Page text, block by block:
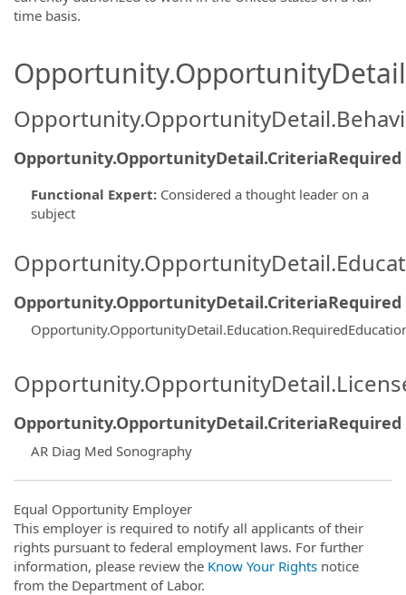
time basis.
Opportunity.OpportunityDetail.CriteriaRequired
Functional Expert: Considered a thought leader on a
subject
Opportunity.OpportunityDetail.CriteriaRequired
Opportunity.OpportunityDetail.CriteriaRequired
AR Diag Med Sonography
Equal Opportunity Employer
This employer is required to notify all applicants of their
rights pursuant to federal employment laws. For further
information, please review the Know Your Rights notice
from the Department of Labor.